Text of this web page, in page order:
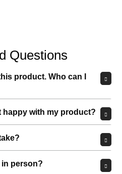
Questions
product. Who can I
happy with my product?
person?